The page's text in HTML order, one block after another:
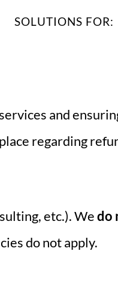
SOLUTIONS FOR:
and
regarding
etc.). Wedo
do not apply.